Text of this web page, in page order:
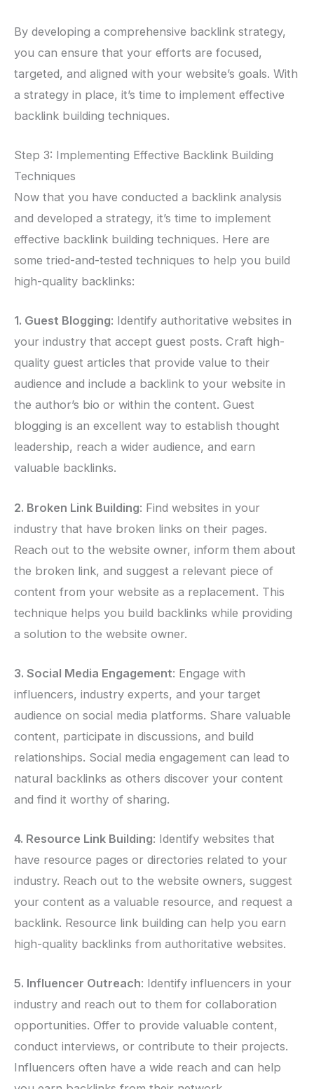
By developing a comprehensive backlink strategy,
you can ensure that your efforts are focused,
targeted, and aligned with your website’s goals. With
a strategy in place, it’s time to implement effective
backlink building techniques.
Step 3: Implementing Effective Backlink Building
Techniques
Now that you have conducted a backlink analysis
and developed a strategy, it’s time to implement
effective backlink building techniques. Here are
some tried-and-tested techniques to help you build
high-quality backlinks:
1. Guest Blogging: Identify authoritative websites in
your industry that accept guest posts. Craft high-
quality guest articles that provide value to their
audience and include a backlink to your website in
the author’s bio or within the content. Guest
blogging is an excellent way to establish thought
leadership, reach a wider audience, and earn
valuable backlinks.
2. Broken Link Building: Find websites in your
industry that have broken links on their pages.
Reach out to the website owner, inform them about
the broken link, and suggest a relevant piece of
content from your website as a replacement. This
technique helps you build backlinks while providing
a solution to the website owner.
3. Social Media Engagement: Engage with
influencers, industry experts, and your target
audience on social media platforms. Share valuable
content, participate in discussions, and build
relationships. Social media engagement can lead to
natural backlinks as others discover your content
and find it worthy of sharing.
4. Resource Link Building: Identify websites that
have resource pages or directories related to your
industry. Reach out to the website owners, suggest
your content as a valuable resource, and request a
backlink. Resource link building can help you earn
high-quality backlinks from authoritative websites.
5. Influencer Outreach: Identify influencers in your
industry and reach out to them for collaboration
opportunities. Offer to provide valuable content,
conduct interviews, or contribute to their projects.
Influencers often have a wide reach and can help